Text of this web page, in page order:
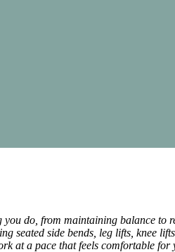
do, from maintaining balance to
seated side bends, leg lifts, knee
at a pace that feels comfortable for